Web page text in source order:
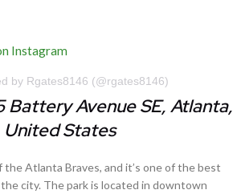
Instagram
by Rgates8146 (@rgates8146)
Battery Avenue SE, Atlanta,
States
Atlanta Braves, and it’s one of the best
city. The park is located in downtown